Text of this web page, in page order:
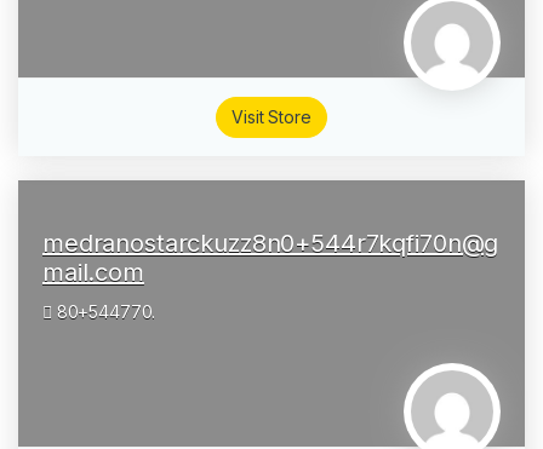
Visit Store
medranostarckuzz8n0+544r7kqfi70n@g
mail.com
80+544770.